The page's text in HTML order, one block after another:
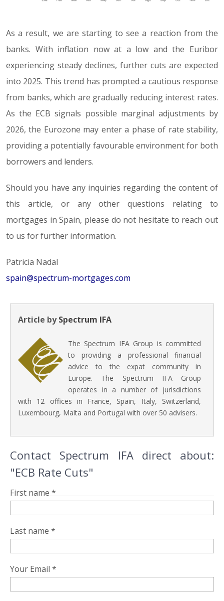
As a result, we are starting to see a reaction from the
banks. With inflation now at a low and the Euribor
experiencing steady declines, further cuts are expected
into 2025. This trend has prompted a cautious response
from banks, which are gradually reducing interest rates.
As the ECB signals possible marginal adjustments by
2026, the Eurozone may enter a phase of rate stability,
providing a potentially favourable environment for both
borrowers and lenders.
Should you have any inquiries regarding the content of
this article, or any other questions relating to
mortgages in Spain, please do not hesitate to reach out
to us for further information.
Patricia Nadal
spain@spectrum-mortgages.com
Article bySpectrum IFA
The Spectrum IFA Group is committed
to providing a professional financial
advice to the expat community in
Europe. The Spectrum IFA Group
operates in a number of jurisdictions
with 12 offices in France, Spain, Italy, Switzerland,
Luxembourg, Malta and Portugal with over 50 advisers.
Contact Spectrum IFA direct about:
"ECB Rate Cuts"
First name *
Last name *
Your Email *